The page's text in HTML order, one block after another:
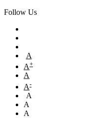
Follow Us
A
A+
A
A-
A
A
A